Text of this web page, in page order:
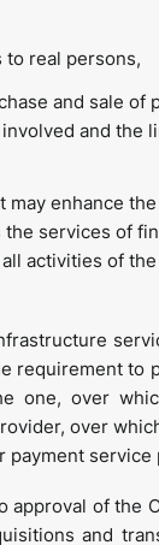
real persons,
and sale
and the
enhance
services of
activities of
requirement to
one, over
over
of the
and